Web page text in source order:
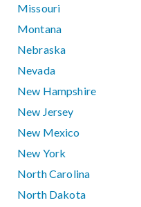
Missouri
Montana
Nebraska
Nevada
New Hampshire
New Jersey
New Mexico
New York
North Carolina
North Dakota